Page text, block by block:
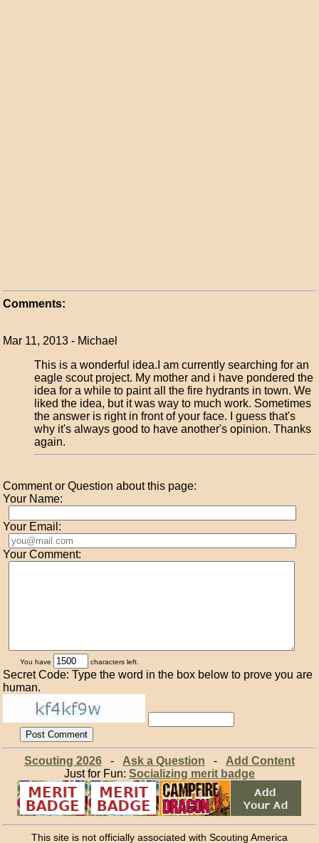
Comments:
Mar 11, 2013 - Michael
This is a wonderful idea.I am currently searching for an
eagle scout project. My mother and i have pondered the
idea for a while to paint all the fire hydrants in town. We
liked the idea, but it was way to much work. Sometimes
the answer is right in front of your face. I guess that's
why it's always good to have another's opinion. Thanks
again.
Comment or Question about this page:
Your Name:
Your Email:
Your Comment:
You have characters left.
Secret Code: Type the word in the box below to prove you are
human.
Scouting 2026- Ask a Question - Add Content
Just for Fun: Socializing merit badge
This site is not officially associated with Scouting America